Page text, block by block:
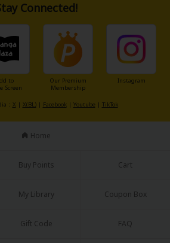
Media
Privacy Policy
Connected!
to
Screen
Our Premium
Membership
Instagram
： X | X(BL)| Facebook| Youtube | TikTok
Home
Buy Points Cart
My Library Coupon Box
Gift Code FAQ